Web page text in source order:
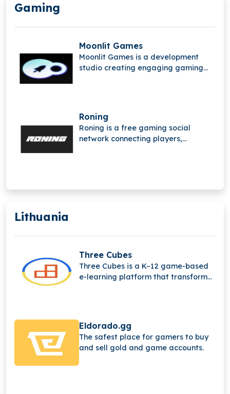
Gaming
Moonlit Games
Moonlit Games is a development
studio creating engaging gaming
team has contributed to globally
successful titles and focuses on
building innovative, player-focused
games.
Roning
Roning is a free gaming social
network connecting players,
Lithuania
Three Cubes
Three Cubes is a K–12 game-based
e-learning platform that transforms
engage, explore, and learn at a
higher level.
Eldorado.gg
The safest place for gamers to buy
and sell gold and game accounts.